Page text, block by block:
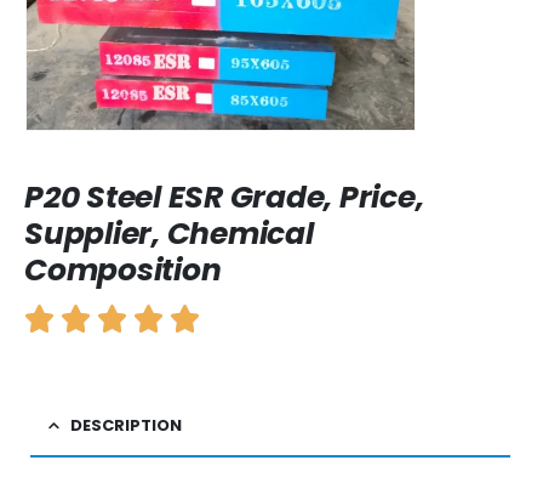
P20 Steel ESR Grade, Price,
Supplier, Chemical
Composition
DESCRIPTION